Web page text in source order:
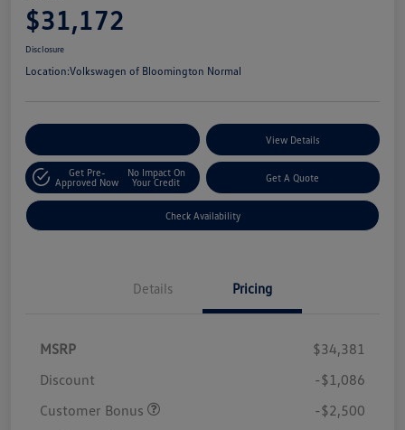
$31,172
Disclosure
Location:Volkswagen of Bloomington Normal
View Details
Get Pre-
Approved Now
No Impact On
Your Credit
Get A Quote
Check Availability
Details Pricing
MSRP
$34,381
Discount
-$1,086
Customer Bonus
-$2,500